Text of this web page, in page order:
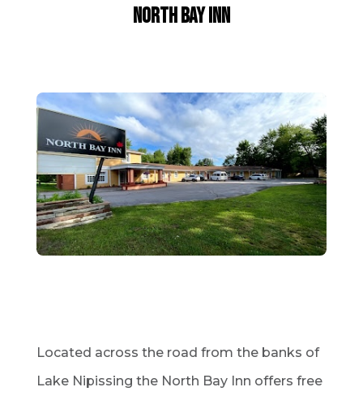
North Bay Inn
Located across the road from the banks of
Lake Nipissing the North Bay Inn offers free